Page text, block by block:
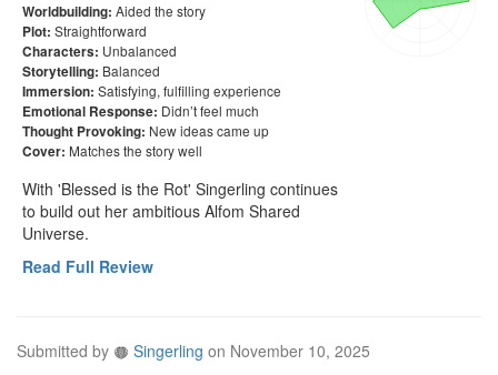
Worldbuilding: Aided the story
Plot: Straightforward
Characters: Unbalanced
Storytelling: Balanced
Immersion: Satisfying, fulfilling experience
Emotional Response: Didn’t feel much
Thought Provoking: New ideas came up
Cover: Matches the story well
With 'Blessed is the Rot' Singerling continues
to build out her ambitious Alfom Shared
Universe.
Read Full Review
Submitted by Singerling on November 10, 2025